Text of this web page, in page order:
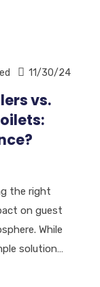
11/30/24
vs.
the right
on guest
While
solution…